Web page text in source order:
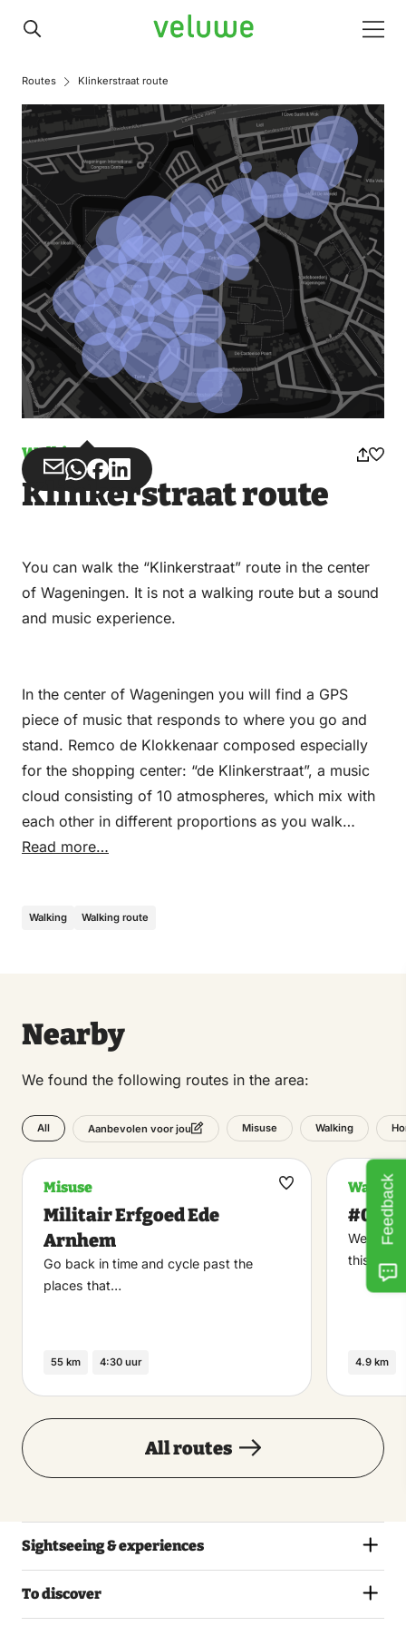
Veluwe
Routes Klinkerstraat route
Walking
Share
via
Share
via
Share
on
Share
on
Klinkerstraat route
You can walk the “Klinkerstraat” route in the center
of Wageningen. It is not a walking route but a sound
and music experience.
In the center of Wageningen you will find a GPS
piece of music that responds to where you go and
stand. Remco de Klokkenaar composed especially
for the shopping center: “de Klinkerstraat”, a music
cloud consisting of 10 atmospheres, which mix with
each other in different proportions as you walk
through it. Together it sounds like one piece of
Read more…
Walking Walking route
Nearby
We found the following routes in the area:
All Aanbevolen voor jou Misuse Walking
Misuse
Militair Erfgoed Ede
Arnhem
Go back in time and cycle past the
places that…
55 km 4:30 uur
Maak
Walking
this walk
4.9 km
All routes
Sightseeing & experiences
To discover
Feedback